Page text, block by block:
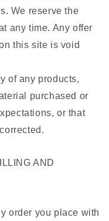
We reserve the
any time. Any offer
this site is void
of any products,
purchased or
or that
AND
order you place with